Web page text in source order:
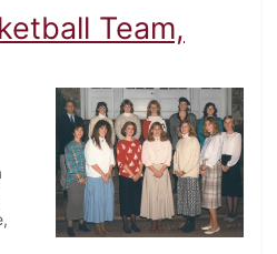
Team,